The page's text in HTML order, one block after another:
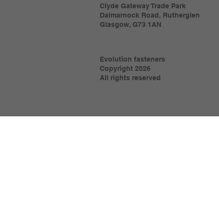
Clyde Gateway Trade Park
Dalmarnock Road, Rutherglen
Glasgow, G73 1AN
Evolution fasteners
Copyright 2026
All rights reserved